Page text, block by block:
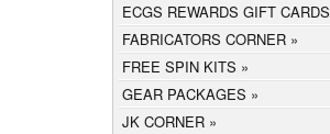
ECGS REWARDS GIFT CARDS
FABRICATORS CORNER
FREE SPIN KITS
GEAR PACKAGES
JK CORNER